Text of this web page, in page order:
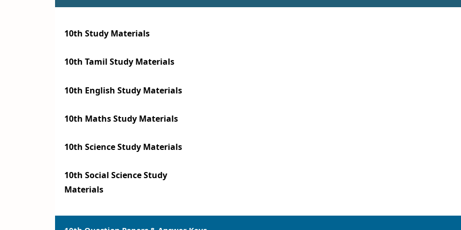
10th Study Materials
10th Tamil Study Materials
10th English Study Materials
10th Maths Study Materials
10th Science Study Materials
10th Social Science Study
Materials